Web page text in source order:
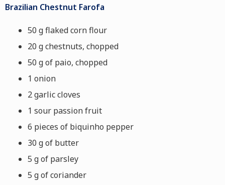
Brazilian Chestnut Farofa
50 g flaked corn flour
20 g chestnuts, chopped
50 g of paio, chopped
1 onion
2 garlic cloves
1 sour passion fruit
6 pieces of biquinho pepper
30 g of butter
5 g of parsley
5 g of coriander